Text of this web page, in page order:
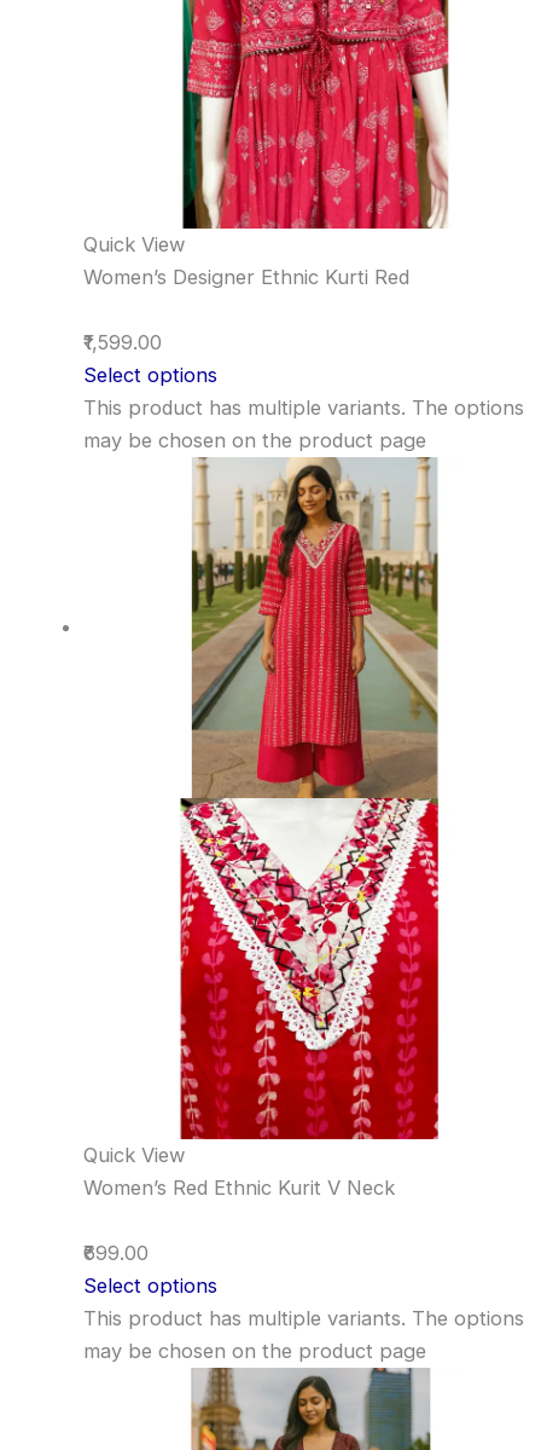
Quick View
Women’s Designer Ethnic Kurti Red
₹1,599.00
Select options
This product has multiple variants. The options
may be chosen on the product page
Quick View
Women’s Red Ethnic Kurit V Neck
₹699.00
Select options
This product has multiple variants. The options
may be chosen on the product page